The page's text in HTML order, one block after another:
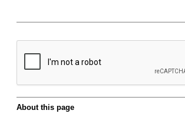
About this page